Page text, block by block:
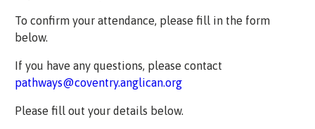
To confirm your attendance, please fill in the form
below.
If you have any questions, please contact
pathways@coventry.anglican.org
Please fill out your details below.